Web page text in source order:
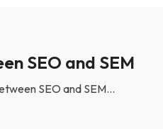
SEO and SEM
SEO and SEM...